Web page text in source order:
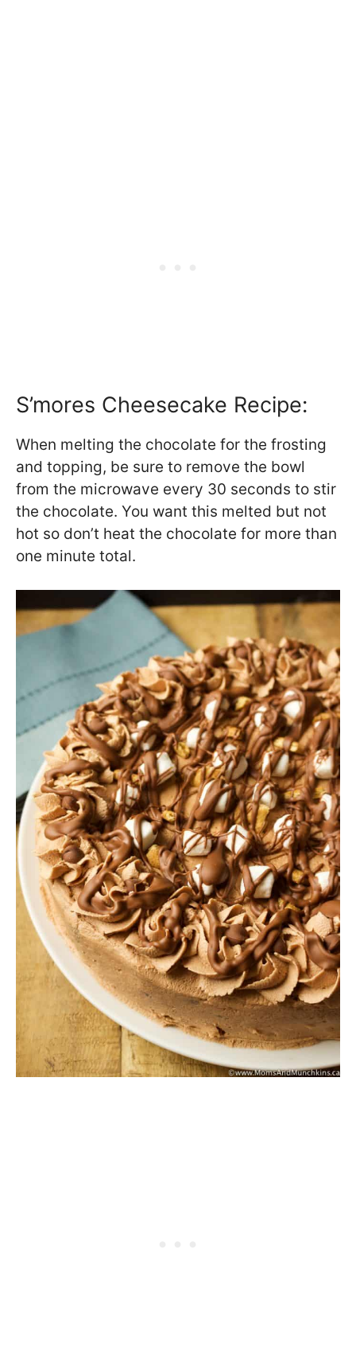
S’mores Cheesecake Recipe:
When melting the chocolate for the frosting
and topping, be sure to remove the bowl
from the microwave every 30 seconds to stir
the chocolate. You want this melted but not
hot so don’t heat the chocolate for more than
one minute total.